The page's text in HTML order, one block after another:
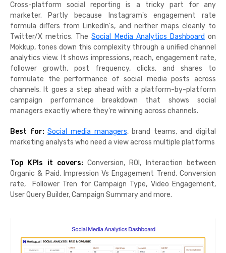
Cross-platform social reporting is a tricky part for any
marketer. Partly because Instagram's engagement rate
formula differs from LinkedIn's, and neither maps cleanly to
Twitter/X metrics. TheSocial Media Analytics Dashboard on
Mokkup, tones down this complexity through a unified channel
analytics view. It shows impressions, reach, engagement rate,
follower growth, post frequency, clicks, and shares to
formulate the performance of social media posts across
channels. It goes a step ahead with a platform-by-platform
campaign performance breakdown that shows social
managers exactly where they're winning across channels.
Best for: Social media managers, brand teams, and digital
marketing analysts who need a view across multiple platforms
Top KPIs it covers: Conversion, ROI, Interaction between
Organic & Paid, Impression Vs Engagement Trend, Conversion
rate, Follower Tren for Campaign Type, Video Engagement,
User Query Builder, Campaign Summary and more.